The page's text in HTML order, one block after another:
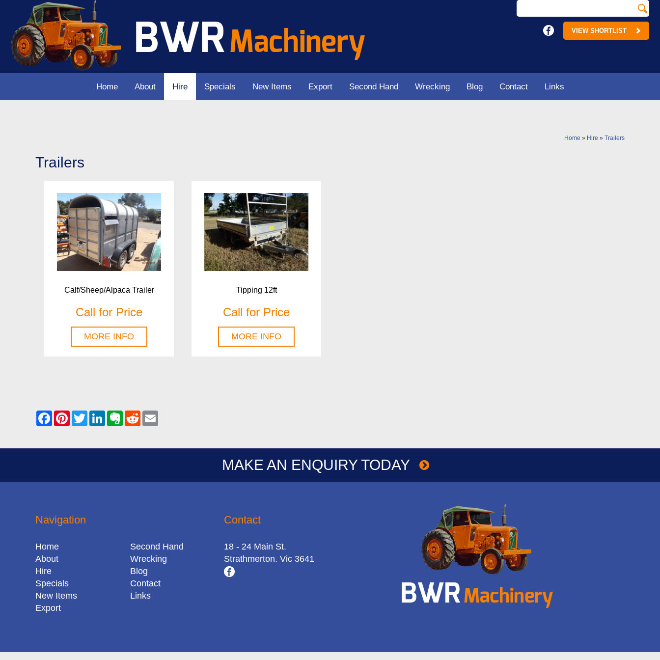
VIEW SHORTLIST
Home About Hire Specials New Items Export Second Hand Wrecking Blog Contact Links
Home » Hire » Trailers
Trailers
Calf/Sheep/Alpaca Trailer
Call for Price
MORE INFO
Tipping 12ft
Call for Price
MORE INFO
MAKE AN ENQUIRY TODAY
Navigation
Home
About
Hire
Specials
New Items
Export
Second Hand
Wrecking
Blog
Contact
Links
Contact
18 - 24 Main St.
Strathmerton. Vic 3641